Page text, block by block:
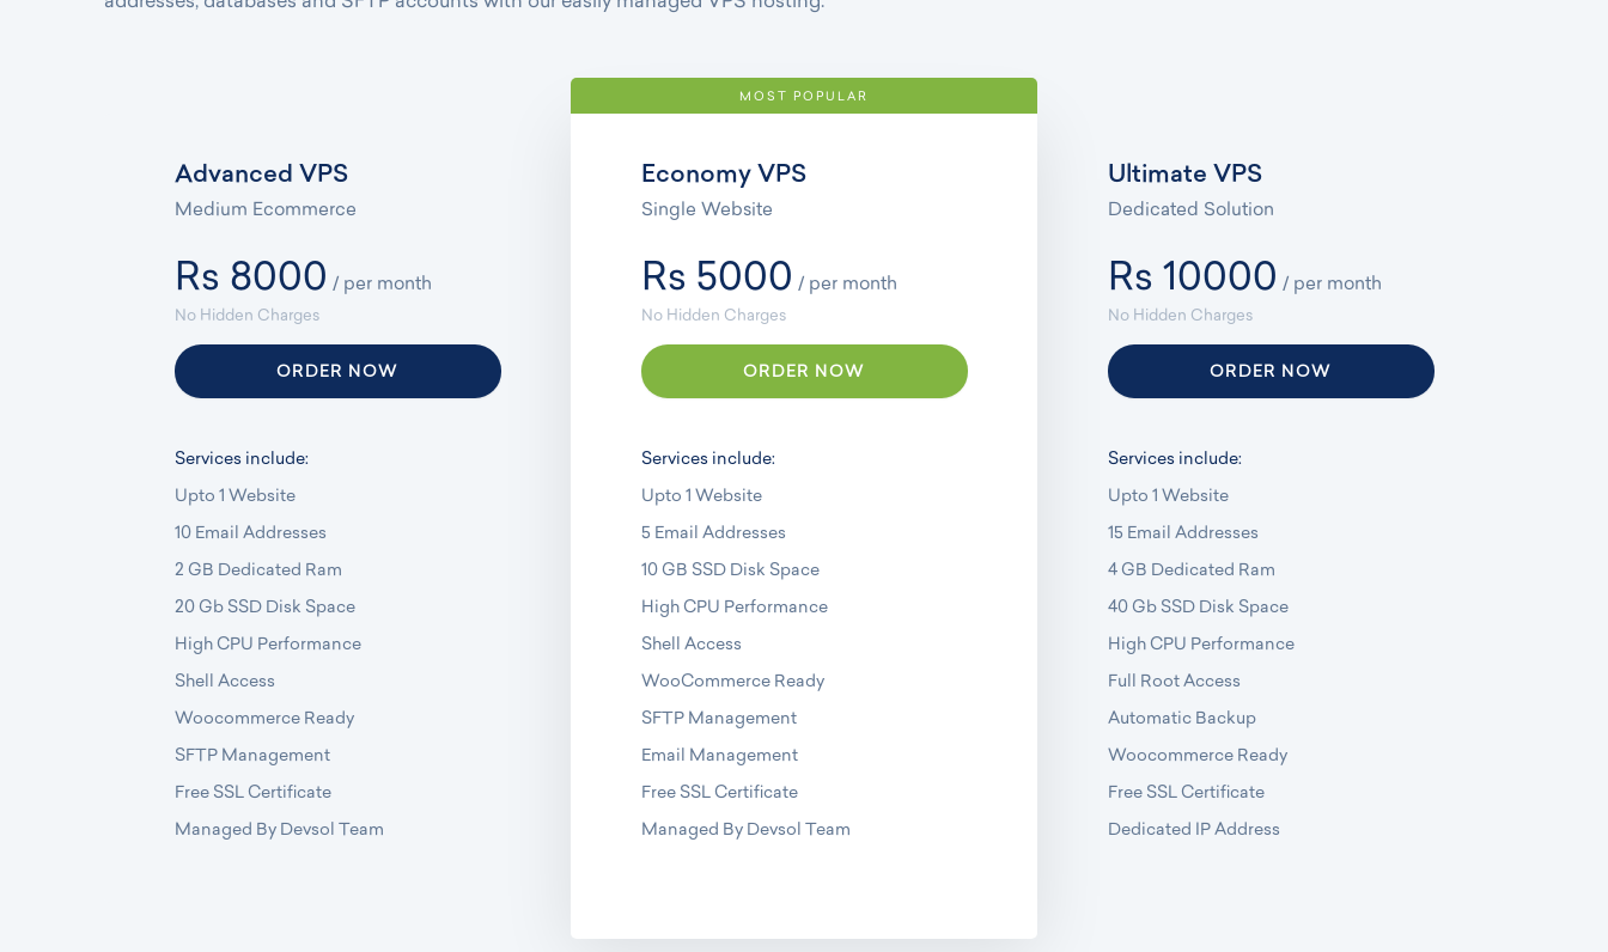
Advanced VPS
Medium Ecommerce
Rs 8000 / per month
No Hidden Charges
ORDER NOW
Services include:
Upto 1 Website
10 Email Addresses
2 GB Dedicated Ram
20 Gb SSD Disk Space
High CPU Performance
Shell Access
Woocommerce Ready
SFTP Management
Free SSL Certificate
Managed By Devsol Team
MOST POPULAR
Economy VPS
Single Website
Rs 5000 / per month
No Hidden Charges
ORDER NOW
Services include:
Upto 1 Website
5 Email Addresses
10 GB SSD Disk Space
High CPU Performance
Shell Access
WooCommerce Ready
SFTP Management
Email Management
Free SSL Certificate
Managed By Devsol Team
Ultimate VPS
Dedicated Solution
Rs 10000 / per month
No Hidden Charges
ORDER NOW
Services include:
Upto 1 Website
15 Email Addresses
4 GB Dedicated Ram
40 Gb SSD Disk Space
High CPU Performance
Full Root Access
Automatic Backup
Woocommerce Ready
Free SSL Certificate
Dedicated IP Address